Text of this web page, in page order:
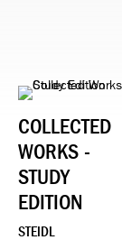
COLLECTED
WORKS -
STUDY
EDITION
STEIDL